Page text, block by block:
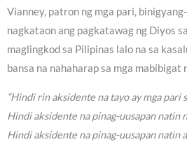
Vianney, patron ng mga pari,
nagkataon ang pagkatawag ng Diyos
maglingkod sa Pilipinas lalo na sa
bansa na nahaharap sa mga mabibigat
“Hindi rin aksidente na tayo ay mga pari
Hindi aksidente na pinag-uusapan natin
Hindi aksidente na pinag-uusapan natin